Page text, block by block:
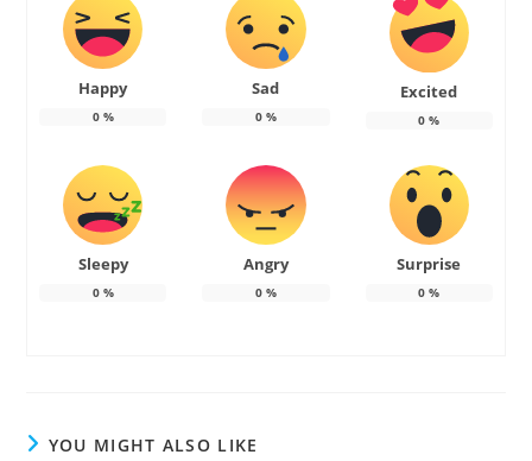
Happy
0%
Sad
0%
Excited
0 %
Sleepy
0%
Angry
0%
Surprise
0 %
YOU MIGHT ALSO LIKE